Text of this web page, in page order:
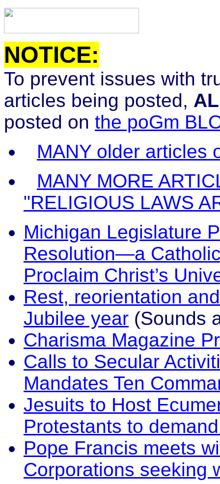
NOTICE:
To prevent issues with
articles being posted,
posted on the poGm
MANY older articles
MANY MORE
"RELIGIOUS LAWS
Michigan Legislature
Resolution—a
Proclaim Christ’s
Rest, reorientation
Jubilee year (Sounds
Charisma Magazine
Calls to Secular
Mandates Ten
Jesuits to Host
Protestants to
Pope Francis meets
Corporations seeking